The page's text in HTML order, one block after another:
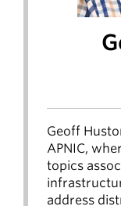
Geoff
APNIC,
topics
address